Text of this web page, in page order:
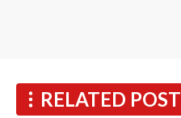
RELATED POST